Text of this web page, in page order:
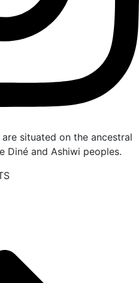
situated on the ancestral
Diné and Ashiwi peoples.